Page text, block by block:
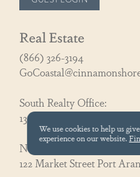
Real Estate
(866) 326-3194
South Realty Office:
130 Speckled Egg Ln, Port
North Realty Office:
122 Market Street Port
We use cookies to help us
experience on our website.